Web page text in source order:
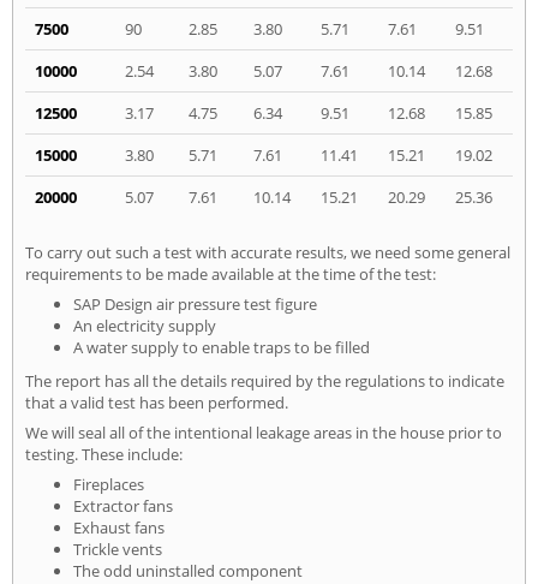
7500
90 2.85 3.80 5.71 7.61
9.51
10000
2.54 3.80 5.07 7.61 10.14
12.68
12500
3.17 4.75 6.34 9.51 12.68
15.85
15000
3.80 5.71 7.61 11.41 15.21
19.02
20000
5.07 7.61 10.14 15.21 20.29 25.36
To carry out such a test with accurate results, we need some general
requirements to be made available at the time of the test:
SAP Design air pressure test figure
An electricity supply
A water supply to enable traps to be filled
The report has all the details required by the regulations to indicate
that a valid test has been performed.
We will seal all of the intentional leakage areas in the house prior to
testing. These include:
Fireplaces
Extractor fans
Exhaust fans
Trickle vents
The odd uninstalled component